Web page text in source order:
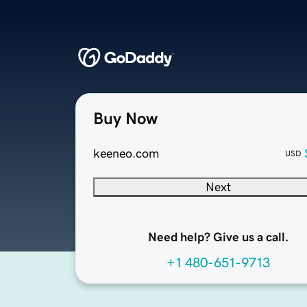
Buy Now
keeneo.com USD
Next
Need help? Give us a call.
+1 480-651-9713